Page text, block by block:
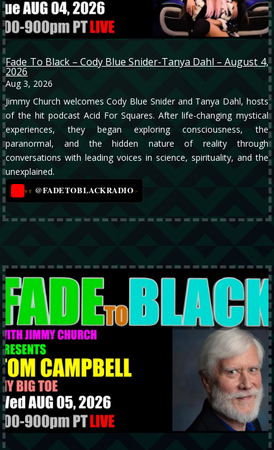
Fade To Black – Cody Blue Snider-Tanya Dahl – August 4,
2026
Aug 3, 2026
Jimmy Church welcomes Cody Blue Snider and Tanya Dahl, hosts
of the hit podcast Acid For Squares. After life-changing mystical
experiences, they began exploring consciousness, the
paranormal, and the hidden nature of reality through
conversations with leading voices in science, spirituality, and the
unexplained.
YT @FADETOBLACKRADIO→